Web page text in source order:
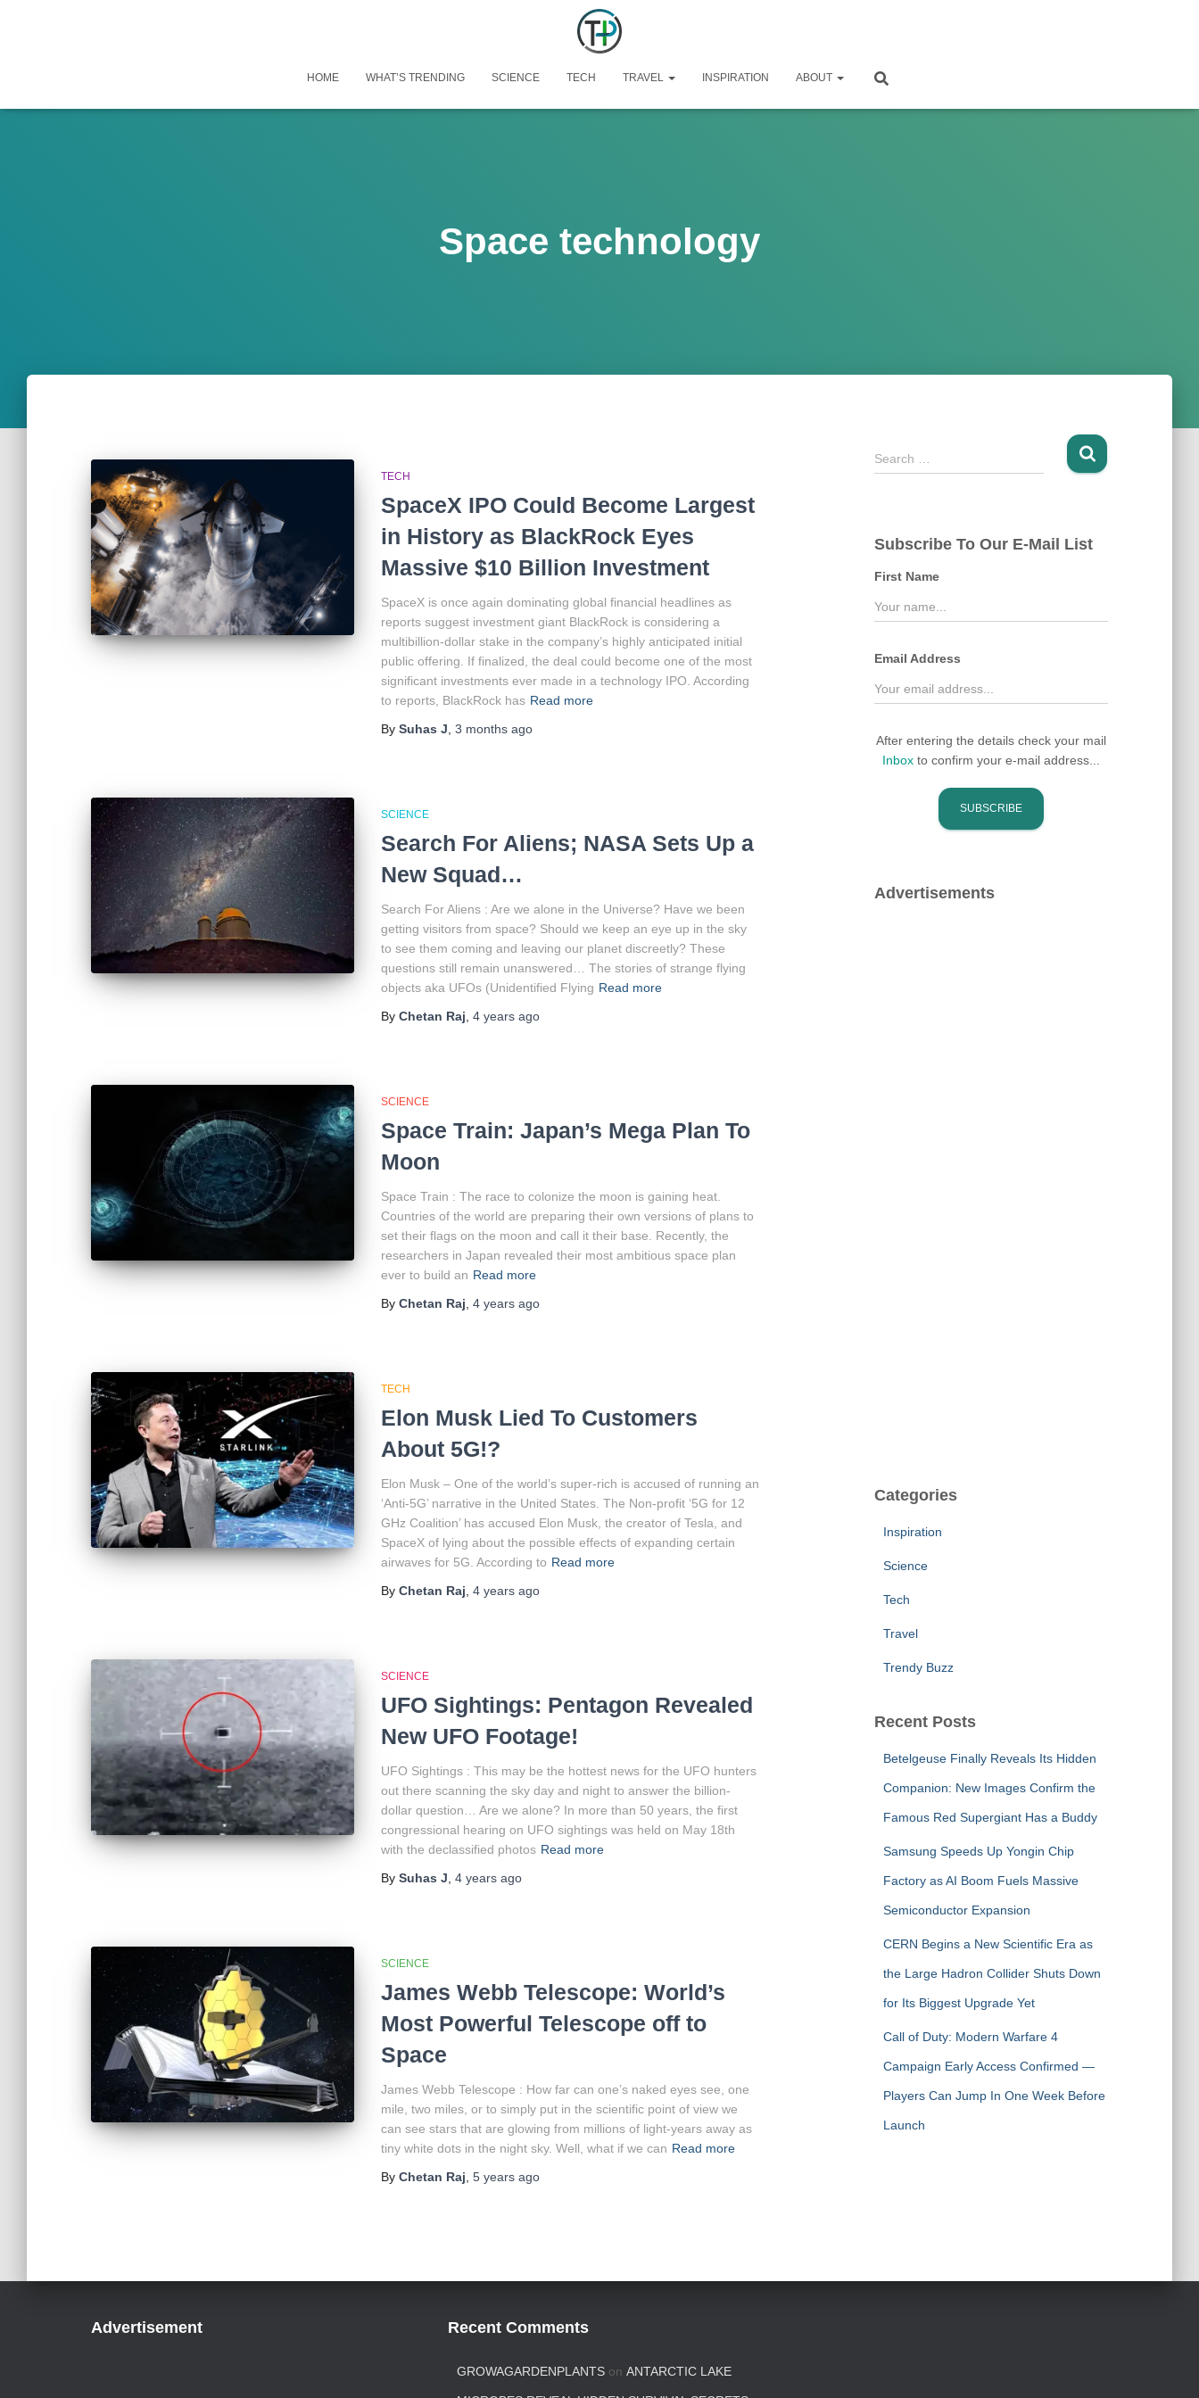
HOME WHAT’S TRENDING SCIENCE TECH TRAVEL INSPIRATION ABOUT
Space technology
TECH
SpaceX IPO Could Become Largest
in History as BlackRock Eyes
Massive $10 Billion Investment
SpaceX is once again dominating global financial headlines as
reports suggest investment giant BlackRock is considering a
multibillion-dollar stake in the company’s highly anticipated initial
public offering. If finalized, the deal could become one of the most
significant investments ever made in a technology IPO. According
to reports, BlackRock has Read more
By Suhas J 3 months ago
SCIENCE
Search For Aliens; NASA Sets Up a
New Squad…
Search For Aliens : Are we alone in the Universe? Have we been
getting visitors from space? Should we keep an eye up in the sky
to see them coming and leaving our planet discreetly? These
questions still remain unanswered… The stories of strange flying
objects aka UFOs (Unidentified Flying Read more
By Chetan Raj 4 years ago
SCIENCE
Space Train: Japan’s Mega Plan To
Moon
Space Train : The race to colonize the moon is gaining heat.
Countries of the world are preparing their own versions of plans to
set their flags on the moon and call it their base. Recently, the
researchers in Japan revealed their most ambitious space plan
ever to build an Read more
By Chetan Raj 4 years ago
TECH
Elon Musk Lied To Customers
About 5G!?
Elon Musk – One of the world’s super-rich is accused of running an
‘Anti-5G’ narrative in the United States. The Non-profit ‘5G for 12
GHz Coalition’ has accused Elon Musk, the creator of Tesla, and
SpaceX of lying about the possible effects of expanding certain
airwaves for 5G. According to Read more
By Chetan Raj 4 years ago
SCIENCE
UFO Sightings: Pentagon Revealed
New UFO Footage!
UFO Sightings : This may be the hottest news for the UFO hunters
out there scanning the sky day and night to answer the billion-
dollar question… Are we alone? In more than 50 years, the first
congressional hearing on UFO sightings was held on May 18th
with the declassified photos Read more
By Suhas J 4 years ago
SCIENCE
James Webb Telescope: World’s
Most Powerful Telescope off to
Space
James Webb Telescope : How far can one’s naked eyes see, one
mile, two miles, or to simply put in the scientific point of view we
can see stars that are glowing from millions of light-years away as
tiny white dots in the night sky. Well, what if we can Read more
By Chetan Raj 5 years ago
S
e
h
f
r
Search …
Subscribe To Our E-Mail List
First Name
Email Address
After entering the details check your mail
Inboxto confirm your e-mail address...
Advertisements
Categories
Inspiration
Science
Tech
Travel
Trendy Buzz
Recent Posts
Betelgeuse Finally Reveals Its Hidden
Companion: New Images Confirm the
Famous Red Supergiant Has a Buddy
Samsung Speeds Up Yongin Chip
Factory as AI Boom Fuels Massive
Semiconductor Expansion
CERN Begins a New Scientific Era as
the Large Hadron Collider Shuts Down
for Its Biggest Upgrade Yet
Call of Duty: Modern Warfare 4
Campaign Early Access Confirmed —
Players Can Jump In One Week Before
Launch
Advertisement Recent Comments
GROWAGARDENPLANTS on ANTARCTIC LAKE